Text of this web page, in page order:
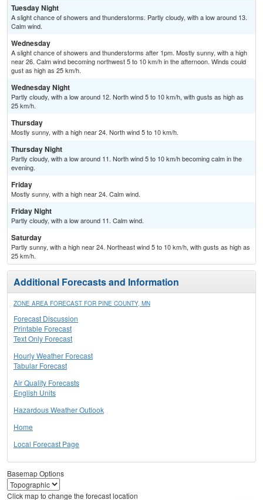
Tuesday Night
A slight chance of showers and thunderstorms. Partly cloudy, with a low around 13.
Calm wind.
Wednesday
A slight chance of showers and thunderstorms after 1pm. Mostly sunny, with a high
near 26. Calm wind becoming northwest 5 to 10 km/h in the afternoon. Winds could
gust as high as 25 km/h.
Wednesday Night
Partly cloudy, with a low around 12. North wind 5 to 10 km/h, with gusts as high as
25 km/h.
Thursday
Mostly sunny, with a high near 24. North wind 5 to 10 km/h.
Thursday Night
Partly cloudy, with a low around 11. North wind 5 to 10 km/h becoming calm in the
evening.
Friday
Mostly sunny, with a high near 24. Calm wind.
Friday Night
Partly cloudy, with a low around 11. Calm wind.
Saturday
Partly sunny, with a high near 24. Northeast wind 5 to 10 km/h, with gusts as high as
25 km/h.
Additional Forecasts and Information
ZONE AREA FORECAST FOR PINE COUNTY, MN
Forecast Discussion
Printable Forecast
Text Only Forecast
Hourly Weather Forecast
Tabular Forecast
Air Quality Forecasts
English Units
Hazardous Weather Outlook
Home
Local Forecast Page
Basemap Options
Click map to change the forecast location